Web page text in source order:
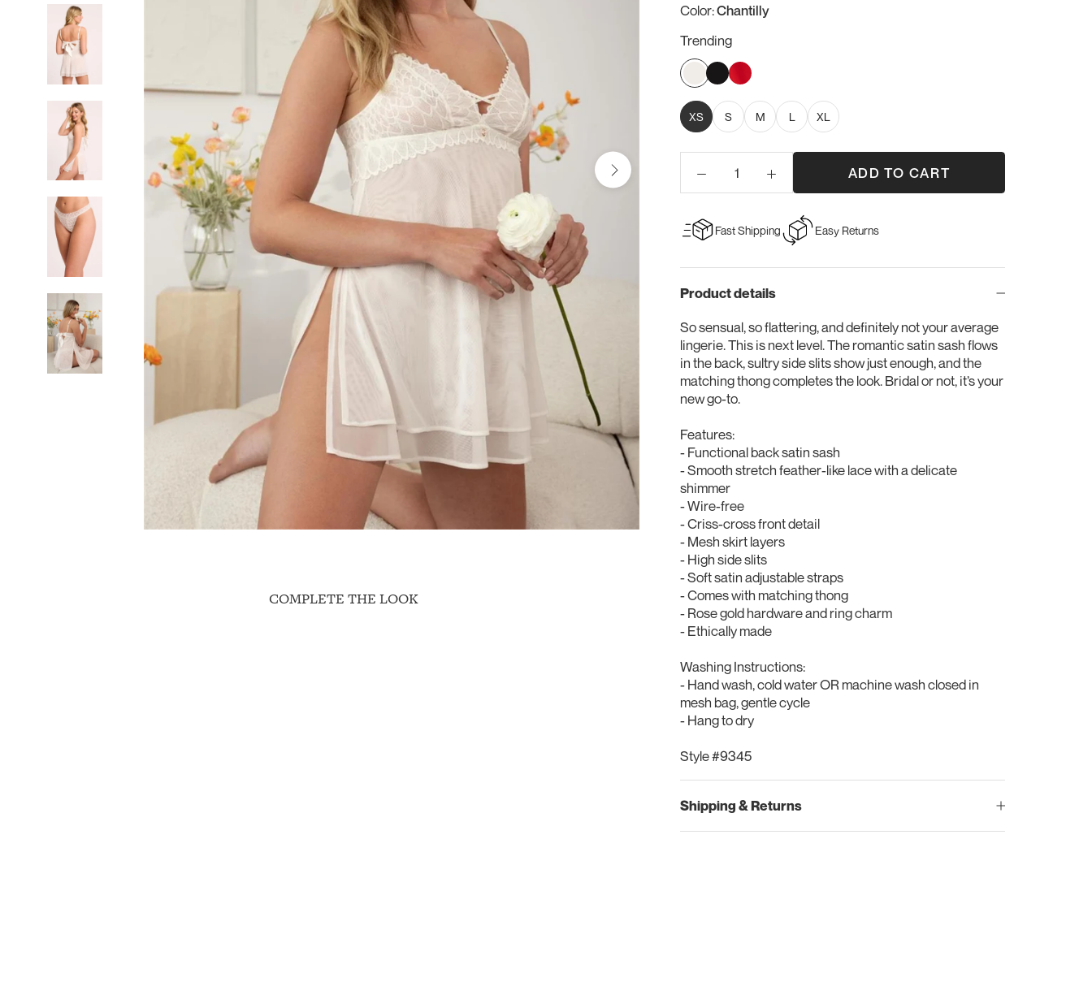
Color:Chantilly
Trending
Chantilly
BlackSweet
Red
XS S M L XL
ADD TO CART
Fast Shipping Easy Returns
Product details
So sensual, so flattering, and definitely not your average
lingerie. This is next level. The romantic satin sash flows
in the back, sultry side slits show just enough, and the
matching thong completes the look. Bridal or not, it’s your
new go-to.
Features:
- Functional back satin sash
- Smooth stretch feather-like lace with a delicate
shimmer
- Wire-free
- Criss-cross front detail
- Mesh skirt layers
- High side slits
- Soft satin adjustable straps
- Comes with matching thong
- Rose gold hardware and ring charm
- Ethically made
Washing Instructions:
- Hand wash, cold water OR machine wash closed in
mesh bag, gentle cycle
- Hang to dry
Style #9345
Shipping & Returns
COMPLETE THE LOOK